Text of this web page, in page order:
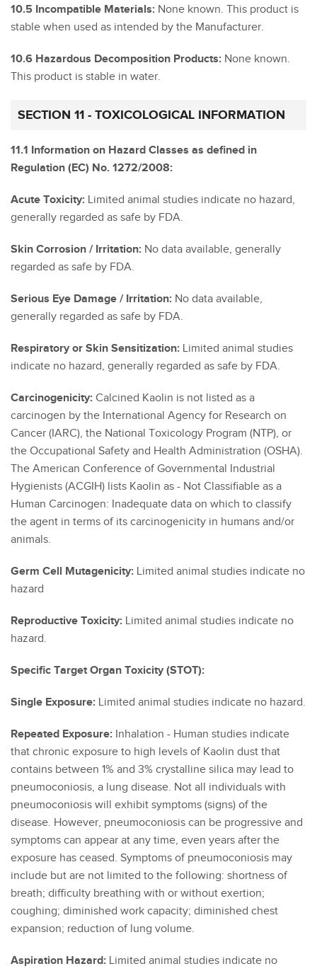
10.5 Incompatible Materials: None known. This product is
stable when used as intended by the Manufacturer.
10.6 Hazardous Decomposition Products: None known.
This product is stable in water.
SECTION 11 - TOXICOLOGICAL INFORMATION
11.1 Information on Hazard Classes as defined in
Regulation (EC) No. 1272/2008:
Acute Toxicity: Limited animal studies indicate no hazard,
generally regarded as safe by FDA.
Skin Corrosion / Irritation: No data available, generally
regarded as safe by FDA.
Serious Eye Damage / Irritation: No data available,
generally regarded as safe by FDA.
Respiratory or Skin Sensitization: Limited animal studies
indicate no hazard, generally regarded as safe by FDA.
Carcinogenicity: Calcined Kaolin is not listed as a
carcinogen by the International Agency for Research on
Cancer (IARC), the National Toxicology Program (NTP), or
the Occupational Safety and Health Administration (OSHA).
The American Conference of Governmental Industrial
Hygienists (ACGIH) lists Kaolin as - Not Classifiable as a
Human Carcinogen: Inadequate data on which to classify
the agent in terms of its carcinogenicity in humans and/or
animals.
Germ Cell Mutagenicity: Limited animal studies indicate no
hazard
Reproductive Toxicity: Limited animal studies indicate no
hazard.
Specific Target Organ Toxicity (STOT):
Single Exposure: Limited animal studies indicate no hazard.
Repeated Exposure: Inhalation - Human studies indicate
that chronic exposure to high levels of Kaolin dust that
contains between 1% and 3% crystalline silica may lead to
pneumoconiosis, a lung disease. Not all individuals with
pneumoconiosis will exhibit symptoms (signs) of the
disease. However, pneumoconiosis can be progressive and
symptoms can appear at any time, even years after the
exposure has ceased. Symptoms of pneumoconiosis may
include but are not limited to the following: shortness of
breath; difficulty breathing with or without exertion;
coughing; diminished work capacity; diminished chest
expansion; reduction of lung volume.
Aspiration Hazard: Limited animal studies indicate no